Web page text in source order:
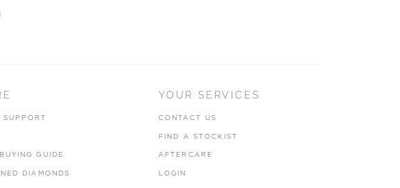
GUIDE
DIAMONDS
YOUR SERVICES
CONTACT US
FIND A STOCKIST
AFTERCARE
LOGIN